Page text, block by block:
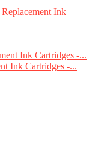
Ink
Ink Cartridges -...